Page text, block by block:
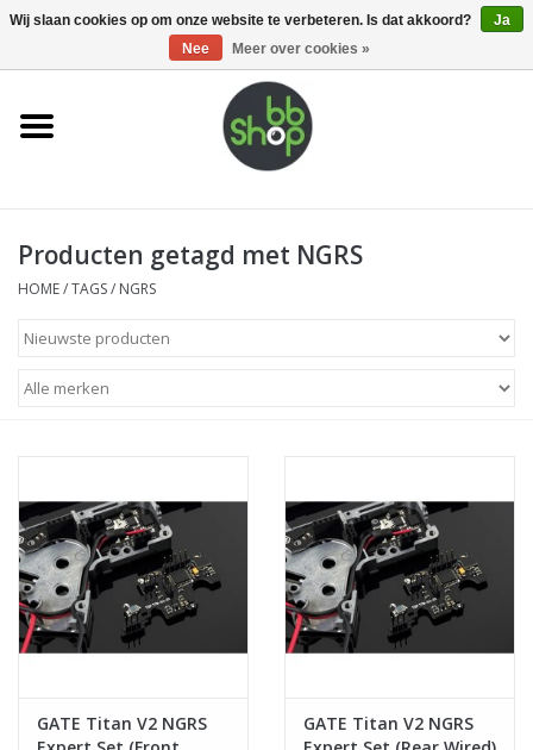
0 Artikelen - €0,00
Home
Supplies
Magazines
Electronics
Tactical Equipment
Deals
Merken
Producten getagd met NGRS
HOME/TAGS/ NGRS
GATE Titan V2 NGRS
GATE Titan V2 NGRS
Wij slaan cookies op om onze website te verbeteren. Is dat akkoord?
Ja
Nee
Meer over cookies »